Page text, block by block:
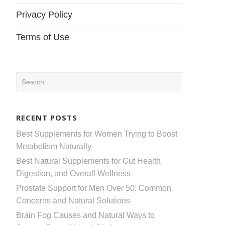
Privacy Policy
Terms of Use
Search
RECENT POSTS
Best Supplements for Women Trying to Boost
Metabolism Naturally
Best Natural Supplements for Gut Health,
Digestion, and Overall Wellness
Prostate Support for Men Over 50: Common
Concerns and Natural Solutions
Brain Fog Causes and Natural Ways to